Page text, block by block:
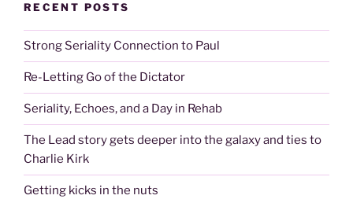
RECENT POSTS
Strong Seriality Connection to Paul
Re-Letting Go of the Dictator
Seriality, Echoes, and a Day in Rehab
The Lead story gets deeper into the galaxy and ties to
Charlie Kirk
Getting kicks in the nuts